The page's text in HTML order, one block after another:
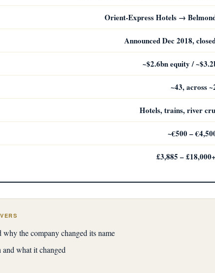
Orient-Express Hotels →
Announced Dec 2018,
~$2.6bn equity /
~43, across
Hotels, trains, river
~€500 –
£3,885 –
the company changed its name
what it changed